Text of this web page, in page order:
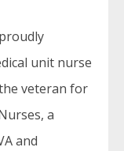
unit nurse
veteran for
a
and